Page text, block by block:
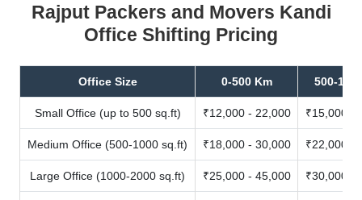
Rajput Packers and Movers Kandi
Office Shifting Pricing
Office Size 0-500 Km 500-
Small Office (up to 500 sq.ft) ₹12,000 - 22,000 ₹15,000 -
Medium Office (500-1000 sq.ft) ₹18,000 - 30,000 ₹22,000 -
Large Office (1000-2000 sq.ft) ₹25,000 - 45,000 ₹30,000 -